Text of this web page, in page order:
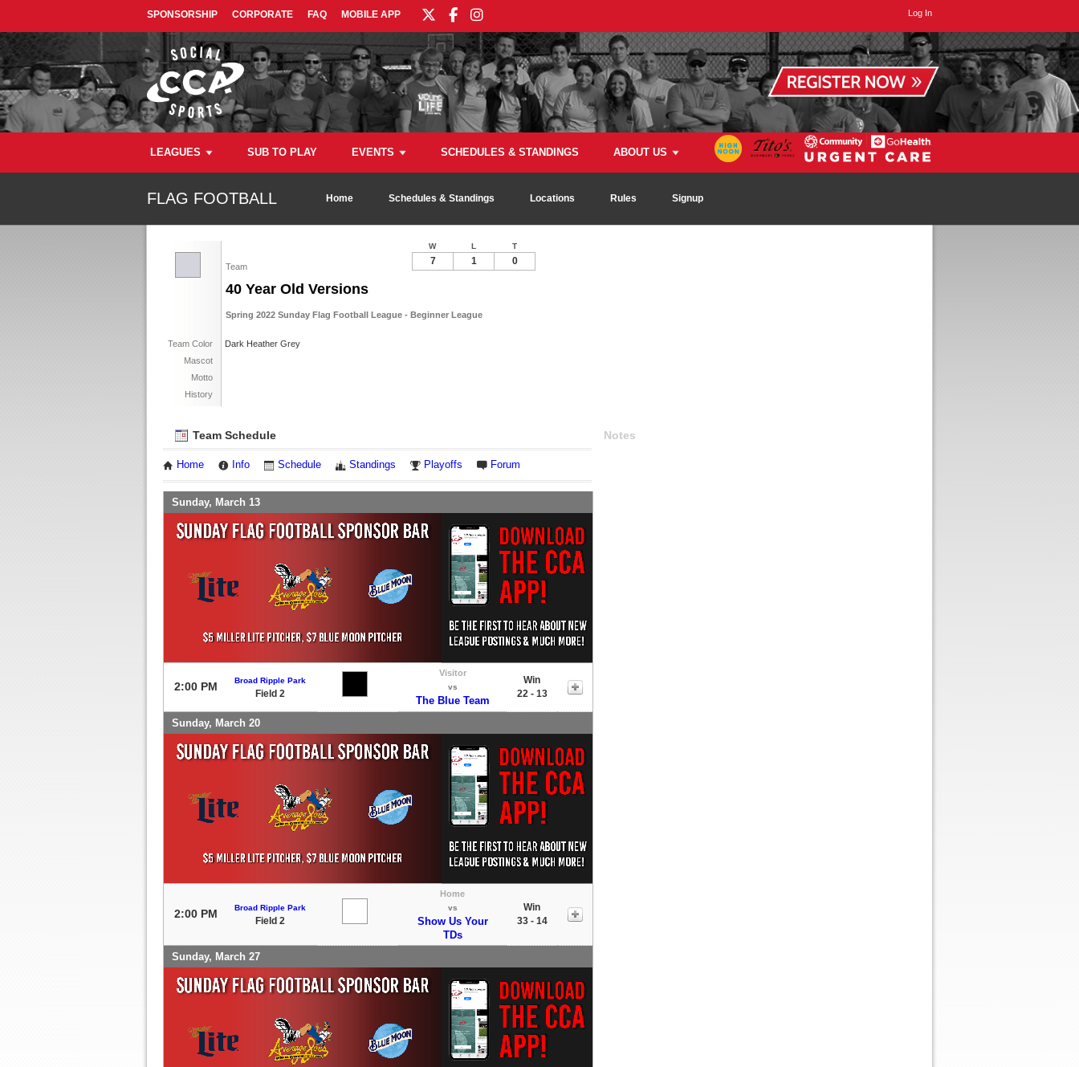
SPONSORSHIP CORPORATE FAQ MOBILE APP Log In
LEAGUES SUB TO PLAY EVENTS SCHEDULES & STANDINGS ABOUT US
FLAG FOOTBALL Home Schedules & Standings Locations Rules Signup
Team
40 Year Old Versions
Spring 2022 Sunday Flag Football League - Beginner League
Team Color
Dark Heather Grey
Mascot
Motto
History
W L T
7 1 0
Team Schedule
Home Info Schedule Standings Playoffs Forum
Sunday, March 13
2:00 PM Broad Ripple Park
Field 2
Visitor
vs
The Blue Team
Win
22 - 13
Sunday, March 20
2:00 PM Broad Ripple Park
Field 2
Home
vs
Show Us Your
TDs
Win
33 - 14
Sunday, March 27
Notes